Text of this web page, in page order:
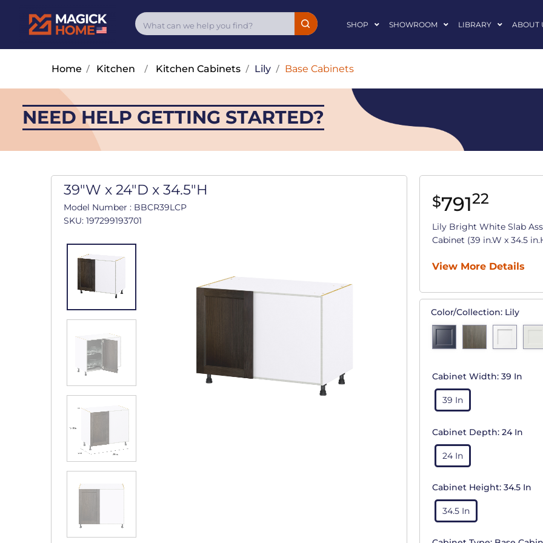
SHOP SHOWROOM LIBRARY ABOUT
Home / Kitchen / Kitchen Cabinets/ Lily/ Base Cabinets
NEED HELP GETTING STARTED?
39"W x 24"D x 34.5"H
Model Number : BBCR39LCP
SKU: 197299193701
$79122
Lily Bright White Slab
Cabinet (39 in.W x 34.5
View More Details
Color/Collection: Lily
Cabinet Width: 39 In
39 In
Cabinet Depth: 24 In
24 In
Cabinet Height: 34.5 In
34.5 In